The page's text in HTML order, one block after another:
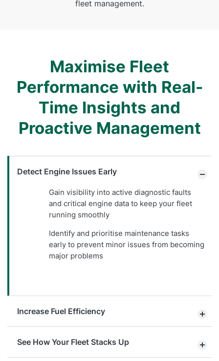
fleet management.
Maximise Fleet
Performance with Real-
Time Insights and
Proactive Management
Detect Engine Issues Early
Gain visibility into active diagnostic faults
and critical engine data to keep your fleet
running smoothly
Identify and prioritise maintenance tasks
early to prevent minor issues from becoming
major problems
Increase Fuel Efficiency
See How Your Fleet Stacks Up